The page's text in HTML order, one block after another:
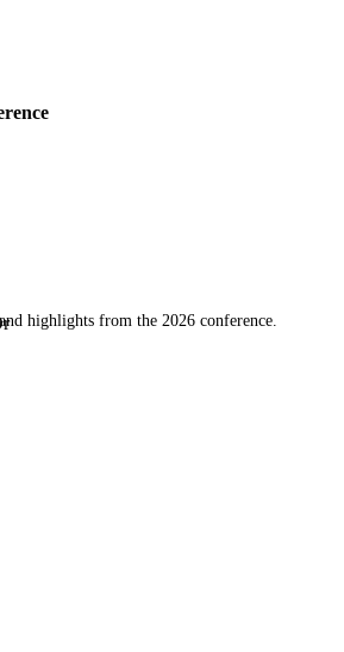
highlights from the 2026 conference.